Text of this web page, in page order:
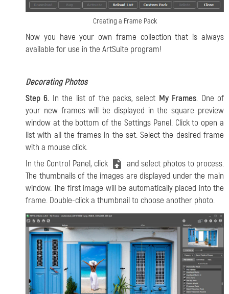
Creating a Frame Pack
Now you have your own frame collection that is always
available for use in the ArtSuite program!
Decorating Photos
Step 6. In the list of the packs, select My Frames. One of
your new frames will be displayed in the square preview
window at the bottom of the Settings Panel. Click to open a
list with all the frames in the set. Select the desired frame
with a mouse click.
In the Control Panel, click
and select photos to process.
The thumbnails of the images are displayed under the main
window. The first image will be automatically placed into the
frame. Double-click a thumbnail to choose another photo.